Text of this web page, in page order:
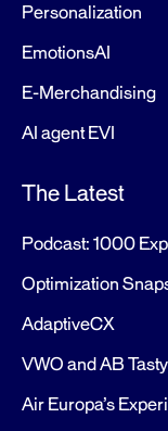
Personalization
EmotionsAI
E-Merchandising
AI agent EVI
The Latest
Podcast: 1000
Optimization
AdaptiveCX
VWO and AB
Air Europa’s